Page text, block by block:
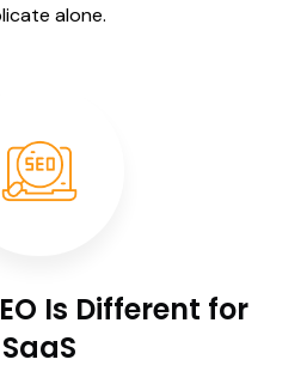
alone.
Is Different for
SaaS